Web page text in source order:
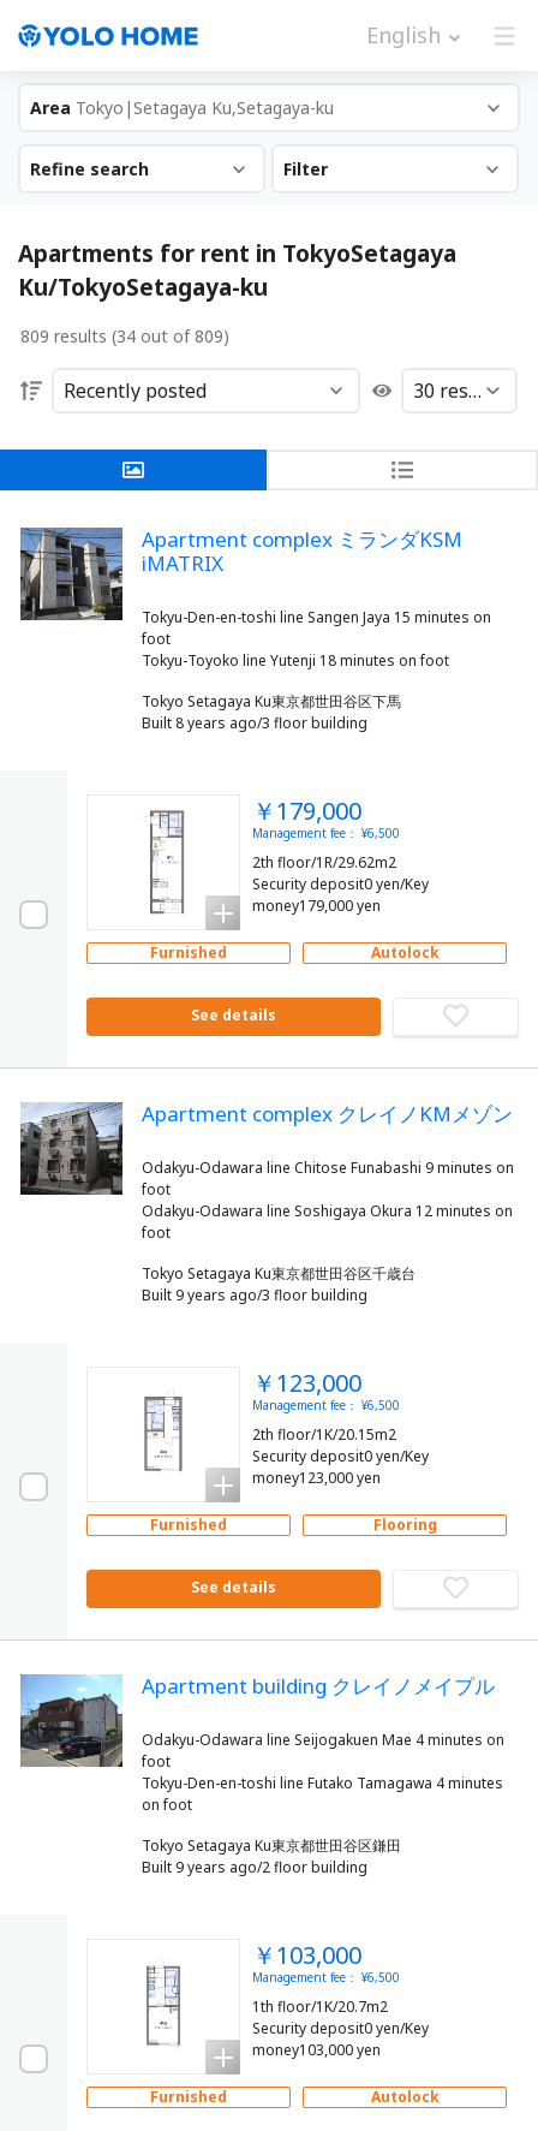
English
Area Tokyo|Setagaya Ku,Setagaya-ku
Refine search Filter
Apartments for rent in TokyoSetagaya
Ku/TokyoSetagaya-ku
809 results (34 out of 809)
Apartment complex ミランダKSM
iMATRIX
Tokyu-Den-en-toshi line Sangen Jaya 15 minutes on
foot
Tokyo Setagaya Ku東京都世田谷区下馬
Built 8 years ago/3 floor building
￥179,000
Management fee： ¥6,500
2th floor/1R/29.62m2
Security deposit0 yen/Key
money179,000 yen
Furnished Autolock
See details
Apartment complex クレイノKMメゾン
Odakyu-Odawara line Chitose Funabashi 9 minutes on
foot
Odakyu-Odawara line Soshigaya Okura 12 minutes on
Tokyo Setagaya Ku東京都世田谷区千歳台
Built 9 years ago/3 floor building
￥123,000
Management fee： ¥6,500
2th floor/1K/20.15m2
Security deposit0 yen/Key
money123,000 yen
Furnished Flooring
See details
Apartment building クレイノメイプル
Odakyu-Odawara line Seijogakuen Mae 4 minutes on
foot
Tokyu-Den-en-toshi line Futako Tamagawa 4 minutes
Tokyo Setagaya Ku東京都世田谷区鎌田
Built 9 years ago/2 floor building
￥103,000
Management fee： ¥6,500
1th floor/1K/20.7m2
Security deposit0 yen/Key
money103,000 yen
Furnished Autolock